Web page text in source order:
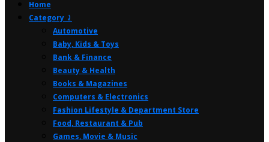
Home
Category ⤸
Automotive
Baby, Kids & Toys
Bank & Finance
Beauty & Health
Books & Magazines
Computers & Electronics
Fashion Lifestyle & Department Store
Food, Restaurant & Pub
Games, Movie & Music